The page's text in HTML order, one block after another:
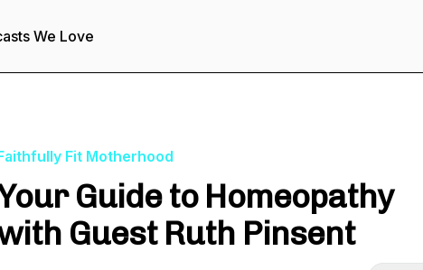
We Love
Fit Motherhood
Guide to Homeopathy
Guest Ruth Pinsent